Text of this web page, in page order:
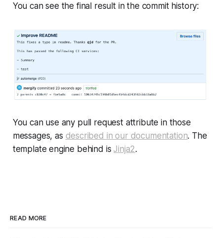
You can see the final result in the commit history:
You can use any pull request attribute in those
messages, as described in our documentation. The
template engine behind isJinja2.
READ MORE